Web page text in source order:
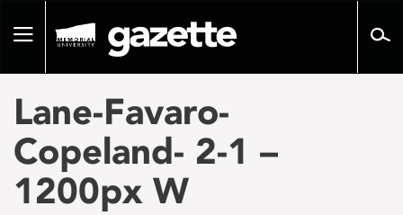
pageToggle
Lane-Favaro-
Copeland- 2-1 –
1200px W